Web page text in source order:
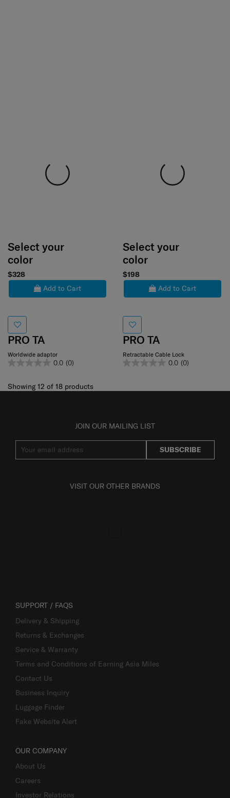
Select your
color
$328
Add to Cart
PRO TA
Worldwide adaptor
0.0 (0)
Select your
color
$198
Add to Cart
PRO TA
Retractable Cable Lock
0.0 (0)
Showing 12 of 18 products
JOIN OUR MAILING LIST
SUBSCRIBE
VISIT OUR OTHER BRANDS
SUPPORT / FAQS
Delivery & Shipping
Returns & Exchanges
Service & Warranty
Terms and Conditions of Earning Asia Miles
Contact Us
Business Inquiry
Luggage Finder
Fake Website Alert
OUR COMPANY
About Us
Careers
Investor Relations